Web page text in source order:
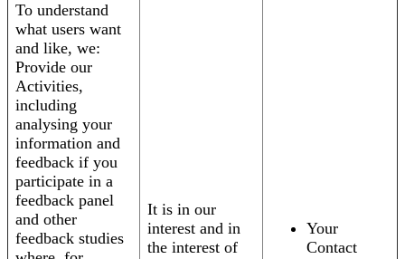
To understand
what users want
and like, we:
Provide our
Activities,
including
analysing your
information and
feedback if you
participate in a
feedback panel
and other
feedback studies
It is in our
interest and in
the interest of
Your
Contact